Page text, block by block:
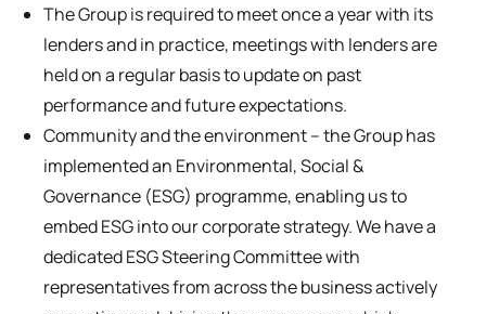
The Group is required to meet once a year with its
lenders and in practice, meetings with lenders are
held on a regular basis to update on past
performance and future expectations.
Community and the environment – the Group has
implemented an Environmental, Social &
Governance (ESG) programme, enabling us to
embed ESG into our corporate strategy. We have a
dedicated ESG Steering Committee with
representatives from across the business actively